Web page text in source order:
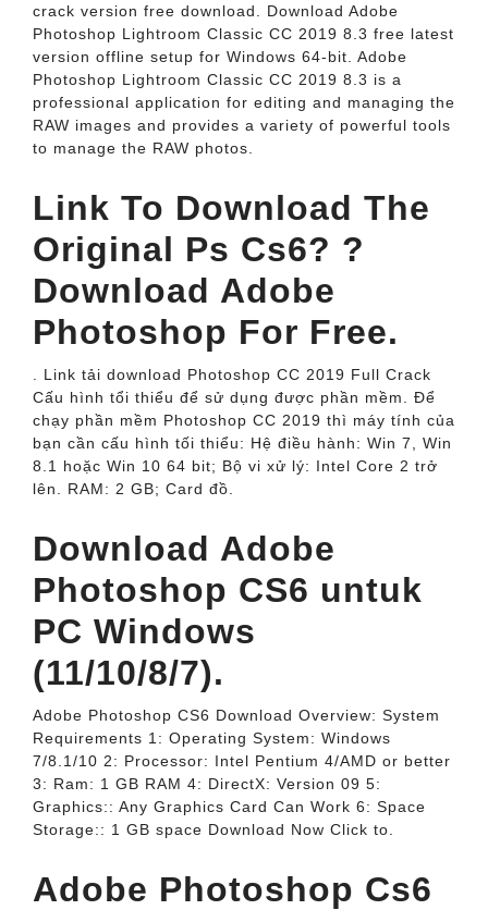
crack version free download. Download Adobe
Photoshop Lightroom Classic CC 2019 8.3 free latest
version offline setup for Windows 64-bit. Adobe
Photoshop Lightroom Classic CC 2019 8.3 is a
professional application for editing and managing the
RAW images and provides a variety of powerful tools
to manage the RAW photos.
Link To Download The
Original Ps Cs6? ?
Download Adobe
Photoshop For Free.
. Link tải download Photoshop CC 2019 Full Crack
Cấu hình tổi thiểu để sử dụng được phần mềm. Để
chạy phần mềm Photoshop CC 2019 thì máy tính của
bạn cần cấu hình tối thiểu: Hệ điều hành: Win 7, Win
8.1 hoặc Win 10 64 bit; Bộ vi xử lý: Intel Core 2 trở
lên. RAM: 2 GB; Card đồ.
Download Adobe
Photoshop CS6 untuk
PC Windows
(11/10/8/7).
Adobe Photoshop CS6 Download Overview: System
Requirements 1: Operating System: Windows
7/8.1/10 2: Processor: Intel Pentium 4/AMD or better
3: Ram: 1 GB RAM 4: DirectX: Version 09 5:
Graphics:: Any Graphics Card Can Work 6: Space
Storage:: 1 GB space Download Now Click to.
Adobe Photoshop Cs6